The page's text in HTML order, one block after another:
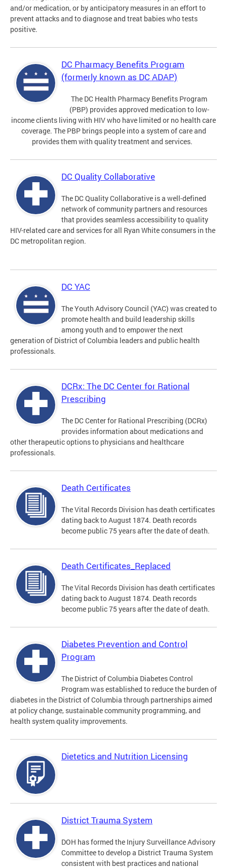
and/or medication, or by anticipatory measures in an effort to
prevent attacks and to diagnose and treat babies who tests
positive.
DC Pharmacy Benefits Program
(formerly known as DC ADAP)
The DC Health Pharmacy Benefits Program
(PBP) provides approved medication to low-
income clients living with HIV who have limited or no health care
coverage. The PBP brings people into a system of care and
provides them with quality treatment and services.
DC Quality Collaborative
The DC Quality Collaborative is a well-defined
network of community partners and resources
that provides seamless accessibility to quality
HIV-related care and services for all Ryan White consumers in the
DC metropolitan region.
DC YAC
The Youth Advisory Council (YAC) was created to
promote health and build leadership skills
among youth and to empower the next
generation of District of Columbia leaders and public health
professionals.
DCRx: The DC Center for Rational
Prescribing
The DC Center for Rational Prescribing (DCRx)
provides information about medications and
other therapeutic options to physicians and healthcare
professionals.
Death Certificates
The Vital Records Division has death certificates
dating back to August 1874. Death records
become public 75 years after the date of death.
Death Certificates_Replaced
The Vital Records Division has death certificates
dating back to August 1874. Death records
become public 75 years after the date of death.
Diabetes Prevention and Control
Program
The District of Columbia Diabetes Control
Program was established to reduce the burden of
diabetes in the District of Columbia through partnerships aimed
at policy change, sustainable community programming, and
health system quality improvements.
Dietetics and Nutrition Licensing
District Trauma System
DOH has formed the Injury Surveillance Advisory
Committee to develop a District Trauma System
consistent with best practices and national